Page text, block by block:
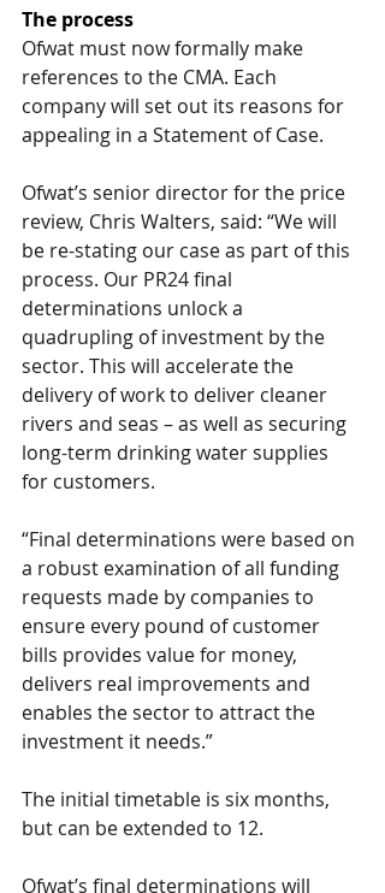
The process
Ofwat must now formally make
references to the CMA. Each
company will set out its reasons for
appealing in a Statement of Case.
Ofwat’s senior director for the price
review, Chris Walters, said: “We will
be re-stating our case as part of this
process. Our PR24 final
determinations unlock a
quadrupling of investment by the
sector. This will accelerate the
delivery of work to deliver cleaner
rivers and seas – as well as securing
long-term drinking water supplies
for customers.
“Final determinations were based on
a robust examination of all funding
requests made by companies to
ensure every pound of customer
bills provides value for money,
delivers real improvements and
enables the sector to attract the
investment it needs.”
The initial timetable is six months,
but can be extended to 12.
Ofwat’s final determinations will